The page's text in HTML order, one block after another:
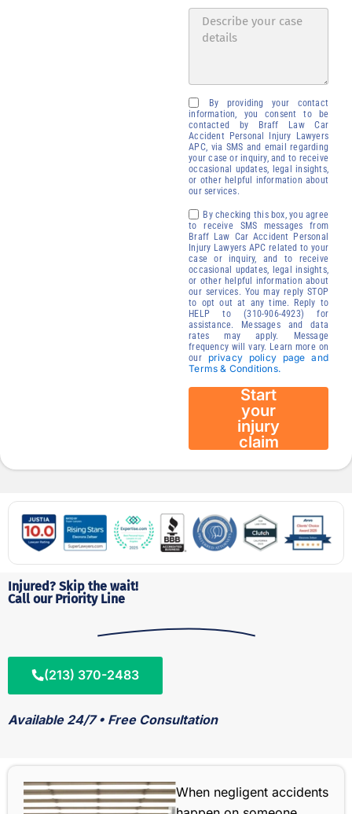
compensation
you to start your
By providing your contact
information, you consent to be
contacted by Braff Law Car
Accident Personal Injury Lawyers
APC, via SMS and email regarding
your case or inquiry, and to receive
occasional updates, legal insights,
or other helpful information about
our services.
By checking this box, you agree
to receive SMS messages from
Braff Law Car Accident Personal
Injury Lawyers APC related to your
case or inquiry, and to receive
occasional updates, legal insights,
or other helpful information about
our services. You may reply STOP
to opt out at any time. Reply to
HELP to (310-906-4923) for
assistance. Messages and data
rates may apply. Message
frequency will vary. Learn more on
our privacy policy page and
Terms & Conditions.
Start
your
injury
claim
Injured? Skip the wait!
Call our Priority Line
(213) 370-2483
Available 24/7 • Free Consultation
When negligent accidents